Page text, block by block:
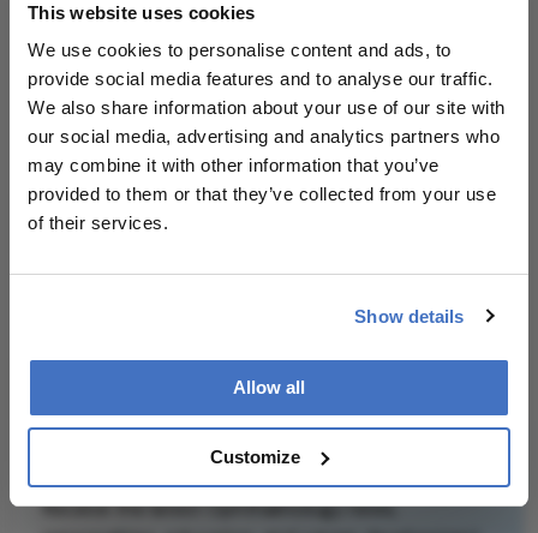
This website uses cookies
We use cookies to personalise content and ads, to
provide social media features and to analyse our traffic.
We also share information about your use of our site with
our social media, advertising and analytics partners who
may combine it with other information that you’ve
provided to them or that they’ve collected from your use
of their services.
Show details
Allow all
Customize
patient outcomes.
Attribution Notice
This content is
an AI-generated,
fully rewritten
summary based
on a published
It does not
is not a
the original
Readers are
encouraged to
Newsletters
Receive the latest Ophthalmology news,